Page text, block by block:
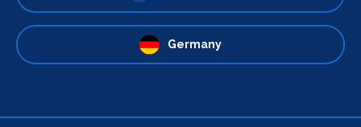
Germany